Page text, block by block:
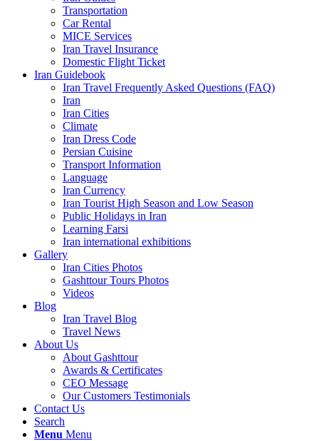
Transportation
Car Rental
MICE Services
Iran Travel Insurance
Domestic Flight Ticket
Iran Guidebook
Iran Travel Frequently Asked Questions (FAQ)
Iran
Iran Cities
Climate
Iran Dress Code
Persian Cuisine
Transport Information
Language
Iran Currency
Iran Tourist High Season and Low Season
Public Holidays in Iran
Learning Farsi
Iran international exhibitions
Gallery
Iran Cities Photos
Gashttour Tours Photos
Videos
Blog
Iran Travel Blog
Travel News
About Us
About Gashttour
Awards & Certificates
CEO Message
Our Customers Testimonials
Contact Us
Search
Menu Menu